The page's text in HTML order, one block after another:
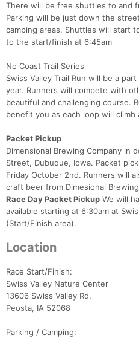
There will be free shuttles to and
Parking will be just down the
camping areas. Shuttles will start
to the start/finish at 6:45am
No Coast Trail Series
Swiss Valley Trail Run will be a
year. Runners will compete with
beautiful and challenging course.
benefit you as each loop will climb
Packet Pickup
Dimensional Brewing Company in
Street, Dubuque, Iowa. Packet
Friday October 2nd. Runners will
craft beer from Dimesional
Race Day Packet Pickup We will
available starting at 6:30am at
(Start/Finish area).
Location
Race Start/Finish:
Swiss Valley Nature Center
13606 Swiss Valley Rd.
Peosta, IA 52068
Parking / Camping: